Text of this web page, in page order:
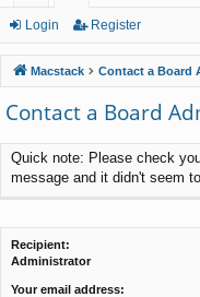
ui
ck
lin
ks
or
u
m
s
Login Register
Macstack Contact a Board
Contact a Board
Quick note: Please check
message and it didn't seem
Recipient:
Administrator
Your email address: